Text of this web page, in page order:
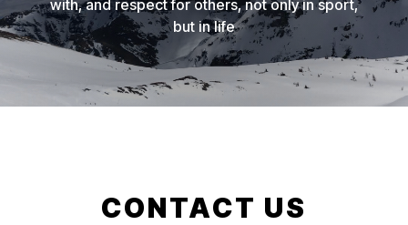
with, and respect for others, not only in sport,
but in life
CONTACT US